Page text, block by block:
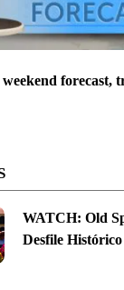
forecast,
WATCH: Old
Desfile Histórico